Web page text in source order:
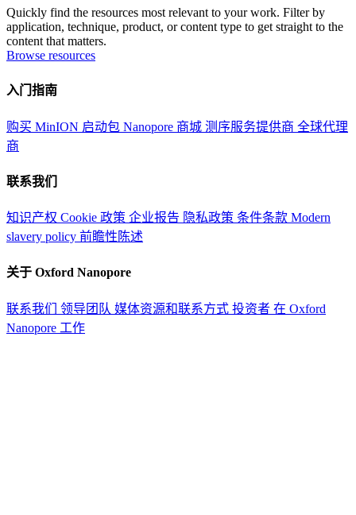
Quickly find the resources most relevant to your work. Filter by
application, technique, product, or content type to get straight to the
content that matters.
Browse resources
入门指南
购买 MinION 启动包 Nanopore 商城 测序服务提供商 全球代理
商
联系我们
知识产权 Cookie 政策 企业报告 隐私政策 条件条款 Modern
slavery policy 前瞻性陈述
关于 Oxford Nanopore
联系我们 领导团队 媒体资源和联系方式 投资者 在 Oxford
Nanopore 工作